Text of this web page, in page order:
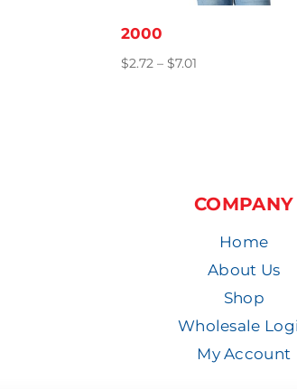
2000
$2.72 – $7.01
COMPANY
Home
About Us
Shop
Wholesale
My Account